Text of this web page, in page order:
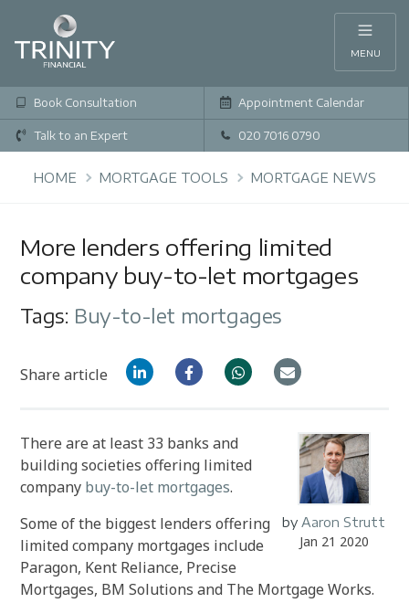
MENU
Book Consultation Appointment Calendar
Talk to an Expert 020 7016 0790
HOME MORTGAGE TOOLS MORTGAGE NEWS
More lenders offering limited
company buy-to-let mortgages
Tags: Buy-to-let mortgages
Share article
by Aaron Strutt
Jan 21 2020
There are at least 33 banks and
building societies offering limited
company buy-to-let mortgages.
Some of the biggest lenders offering
limited company mortgages include
Paragon, Kent Reliance, Precise
Mortgages, BM Solutions and The Mortgage Works.